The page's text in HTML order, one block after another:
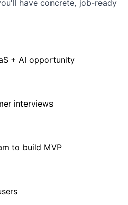
have concrete, job-ready
+ AI opportunity
interviews
to build MVP